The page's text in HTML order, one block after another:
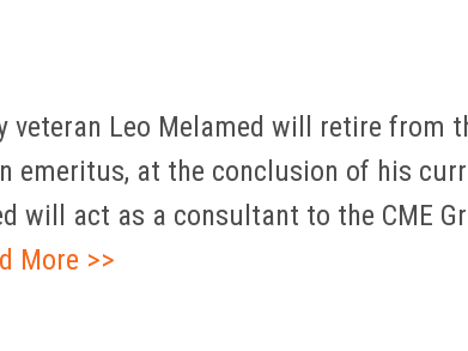
veteran Leo Melamed will retire from
emeritus, at the conclusion of his
will act as a consultant to the CME
More >>